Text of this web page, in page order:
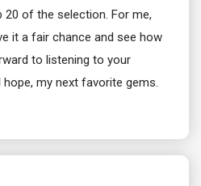
20 of the selection. For me,
it a fair chance and see how
to listening to your
my next favorite gems.